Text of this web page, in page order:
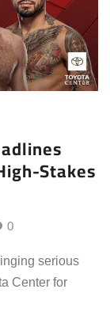
Stakes
0
serious
Center for